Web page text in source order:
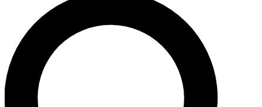
For the quickest way to join, enter your email below.
We’ll send a confirmation email and sign you up to
Space.com newsletters with the latest inspiration,
expert advice and exclusive offers.